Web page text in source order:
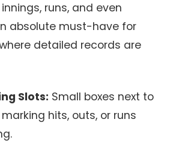
runs, and even
absolute must-have for
detailed records are
Slots: Small boxes next to
hits, outs, or runs